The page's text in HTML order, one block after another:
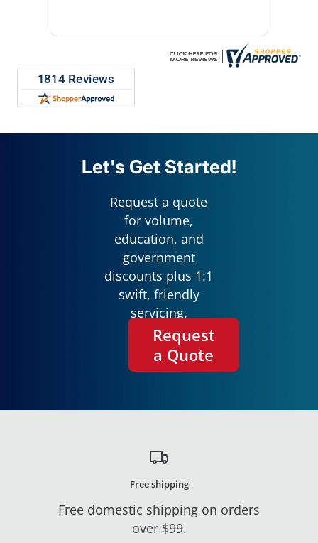
Let's Get Started!
Request a quote
for volume,
education, and
government
discounts plus 1:1
swift, friendly
servicing.
Request
a Quote
Free shipping
Free domestic shipping on orders
over $99.